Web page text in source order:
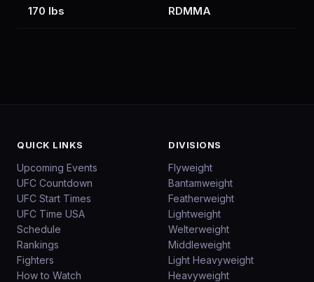
170 lbs RDMMA
QUICK LINKS
Upcoming Events
UFC Countdown
UFC Start Times
UFC Time USA
Schedule
Rankings
Fighters
How to Watch
DIVISIONS
Flyweight
Bantamweight
Featherweight
Lightweight
Welterweight
Middleweight
Light Heavyweight
Heavyweight